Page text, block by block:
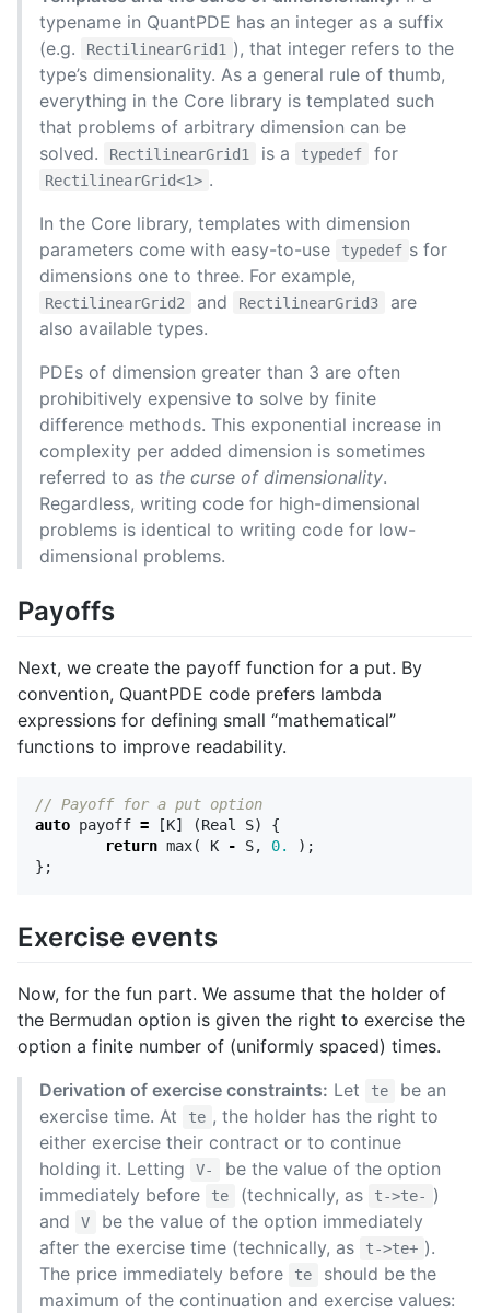
typename in QuantPDE has an integer as a suffix
(e.g.
RectilinearGrid1 ), that integer refers to the
type’s dimensionality. As a general rule of thumb,
everything in the Core library is templated such
that problems of arbitrary dimension can be
solved.
RectilinearGrid1 is a typedef for
RectilinearGrid<1> .
In the Core library, templates with dimension
parameters come with easy-to-use
typedef s for
dimensions one to three. For example,
RectilinearGrid2 and RectilinearGrid3
are
also available types.
PDEs of dimension greater than 3 are often
prohibitively expensive to solve by finite
difference methods. This exponential increase in
complexity per added dimension is sometimes
referred to as the curse of dimensionality.
Regardless, writing code for high-dimensional
problems is identical to writing code for low-
dimensional problems.
Payoffs
Next, we create the payoff function for a put. By
convention, QuantPDE code prefers lambda
expressions for defining small “mathematical”
functions to improve readability.
// Payoff for a put option
auto payoff = [K] (Real S)
{
return max( K - S, 0.
);
};
Exercise events
Now, for the fun part. We assume that the holder of
the Bermudan option is given the right to exercise the
option a finite number of (uniformly spaced) times.
Derivation of exercise constraints: Let te
be an
exercise time. At
te , the holder has the right to
either exercise their contract or to continue
holding it. Letting
V-
be the value of the option
immediately before
te (technically, as t->te- )
and
V
be the value of the option immediately
after the exercise time (technically, as
t->te+ ).
The price immediately before
te
should be the
maximum of the continuation and exercise values: